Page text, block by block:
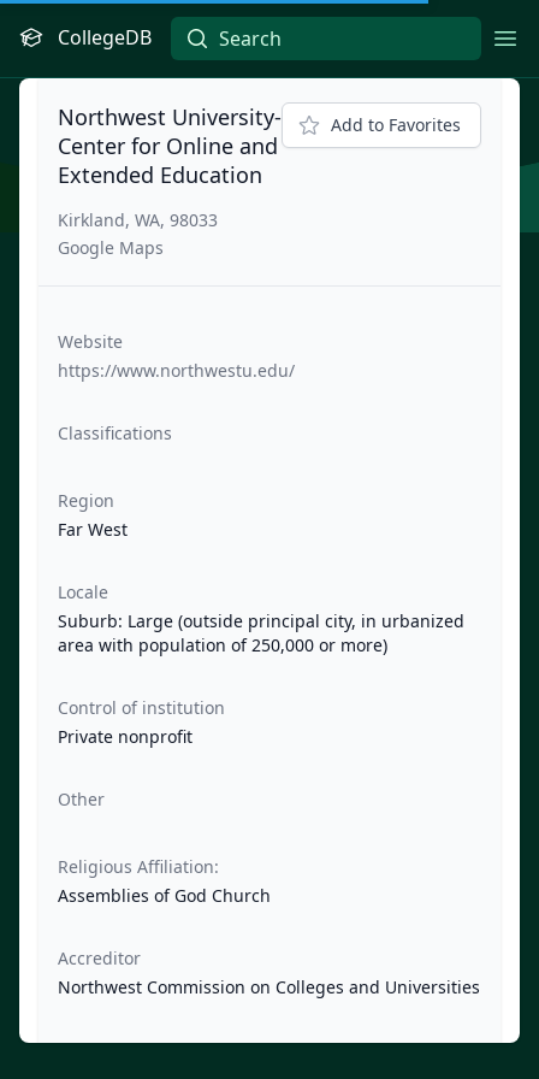
CollegeDB
Northwest University-
Center for Online and
Extended Education
Kirkland, WA, 98033
Google Maps
Add to Favorites
Website
https://www.northwestu.edu/
Classifications
Region
Far West
Locale
Suburb: Large (outside principal city, in urbanized
area with population of 250,000 or more)
Control of institution
Private nonprofit
Other
Religious Affiliation:
Assemblies of God Church
Accreditor
Northwest Commission on Colleges and Universities